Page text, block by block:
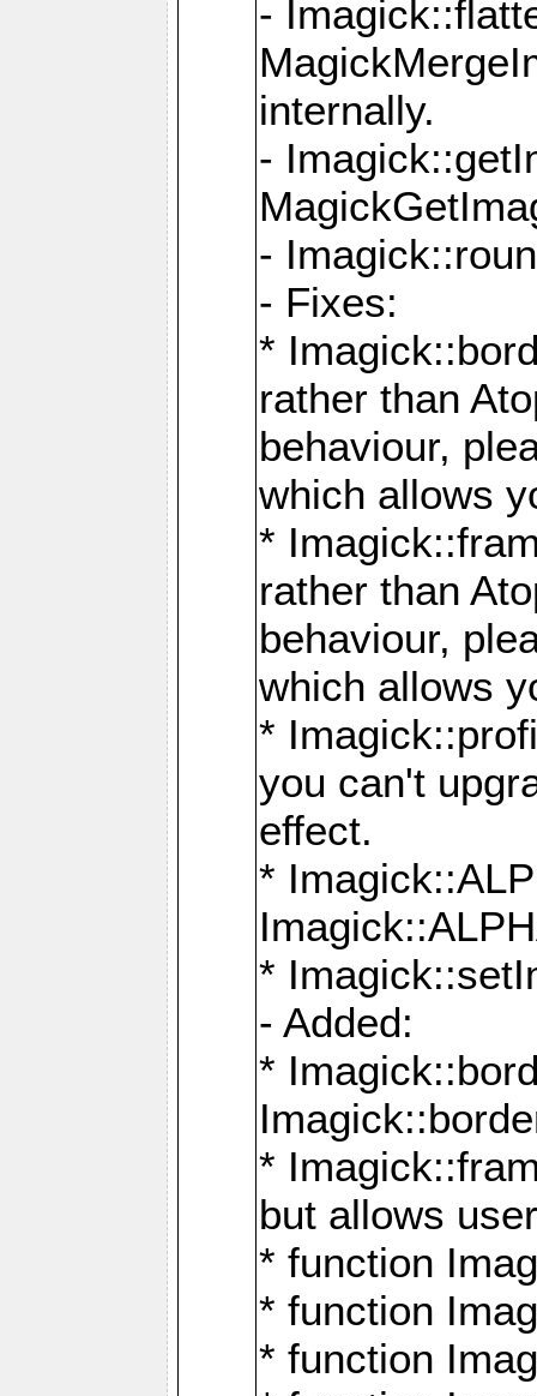
-
internally.
-
-
- Fixes:
*
rather than
behaviour,
which allows
*
rather than
behaviour,
which allows
*
you can't
effect.
*
*
- Added:
*
*
but allows
* function
* function
* function